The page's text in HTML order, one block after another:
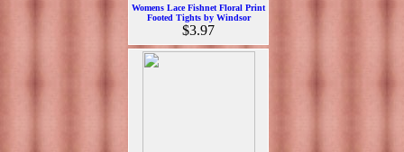
Womens Lace Fishnet Floral Print
Footed Tights by Windsor
$3.97